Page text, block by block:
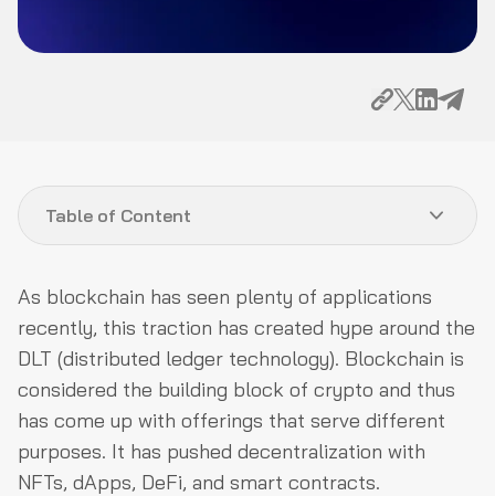
As blockchain has seen plenty of applications
recently, this traction has created hype around the
DLT (distributed ledger technology). Blockchain is
considered the building block of crypto and thus
has come up with offerings that serve different
purposes. It has pushed decentralization with
NFTs, dApps, DeFi, and smart contracts.
Table of Content
DAO Governance Model
DAO Governance Attacks
Types of Governance Attacks in DAOs
DAO Governance Attacks Prevention
Final Verdict